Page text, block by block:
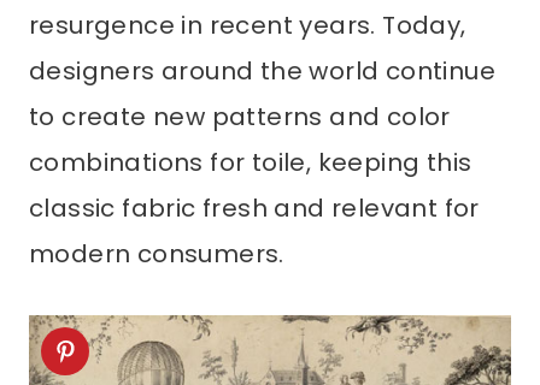
resurgence in recent years. Today,
designers around the world continue
to create new patterns and color
combinations for toile, keeping this
classic fabric fresh and relevant for
modern consumers.